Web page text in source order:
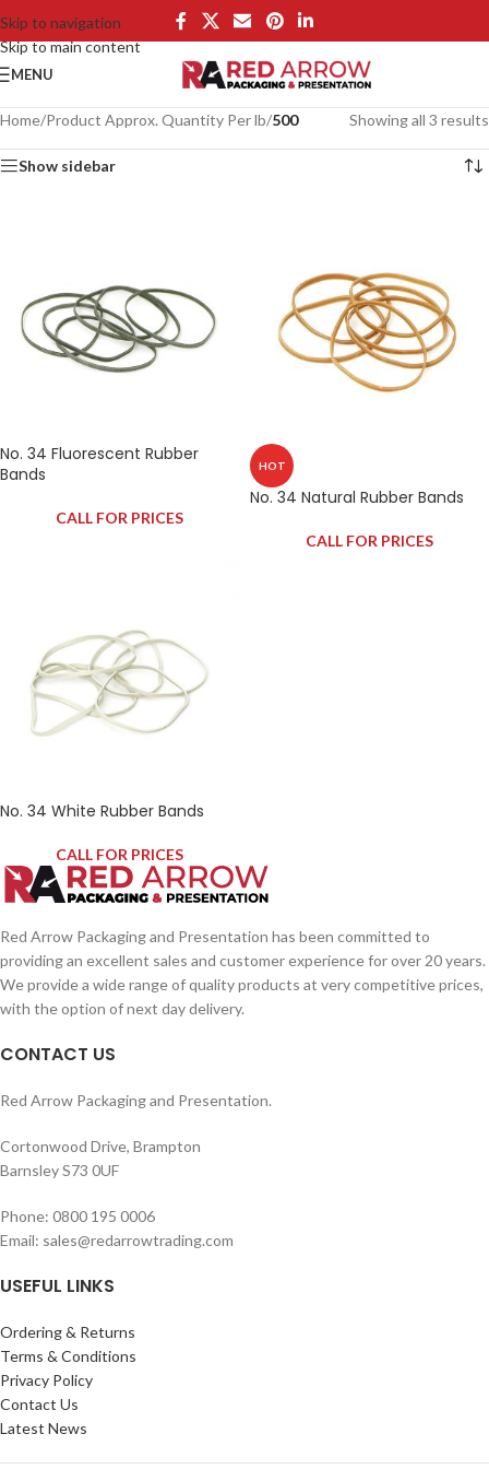
Skip to navigation
Skip to main content
MENU
Home/Product Approx. Quantity Per lb/500 Showing all 3 results
Show sidebar
No. 34 Fluorescent Rubber
Bands
CALL FOR PRICES
HOT
No. 34 Natural Rubber Bands
CALL FOR PRICES
No. 34 White Rubber Bands
CALL FOR PRICES
Red Arrow Packaging and Presentation has been committed to
providing an excellent sales and customer experience for over 20 years.
We provide a wide range of quality products at very competitive prices,
with the option of next day delivery.
CONTACT US
Red Arrow Packaging and Presentation.
Cortonwood Drive, Brampton
Barnsley S73 0UF
Phone: 0800 195 0006
Email: sales@redarrowtrading.com
USEFUL LINKS
Ordering & Returns
Terms & Conditions
Privacy Policy
Contact Us
Latest News